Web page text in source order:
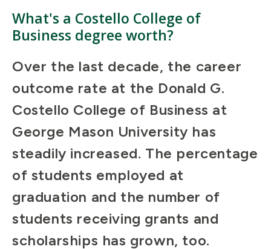
What's a Costello College of
Business degree worth?
Over the last decade, the career
outcome rate at the Donald G.
Costello College of Business at
George Mason University has
steadily increased. The percentage
of students employed at
graduation and the number of
students receiving grants and
scholarships has grown, too.